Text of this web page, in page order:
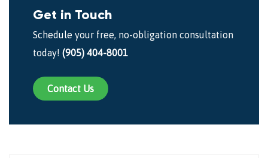
Get in Touch
Schedule your free, no-obligation consultation
today! (905) 404-8001
Contact Us